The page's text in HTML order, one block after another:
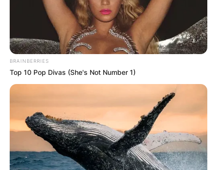
BRAINBERRIES
Top 10 Pop Divas (She's Not Number 1)